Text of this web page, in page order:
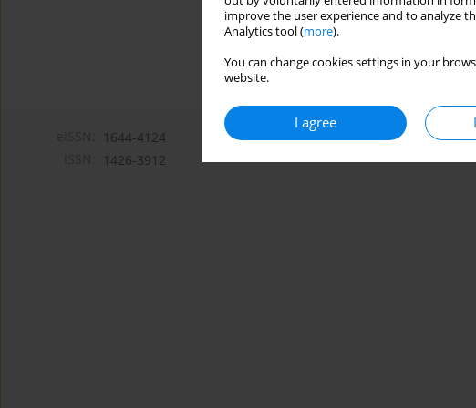
improve the user experience and to analyze
Analytics tool (more).
You can change cookies settings in your
website.
I agree
1644-4124
1426-3912